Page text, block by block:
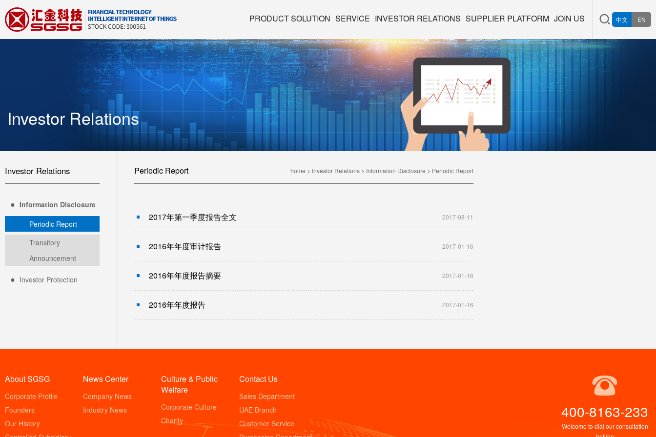
中文 EN
PRODUCT SOLUTION SERVICE INVESTOR RELATIONS SUPPLIER PLATFORM JOIN US
Investor Relations
Investor Relations
Information Disclosure
Periodic Report
Transitory
Announcement
Investor Protection
Periodic Report home > Investor Relations > Information Disclosure > Periodic Report
2017年第一季度报告全文 2017-08-11
2016年年度审计报告 2017-01-16
2016年年度报告摘要 2017-01-16
2016年年度报告 2017-01-16
About SGSG
Corporate Profile
Founders
Our History
News Center
Company News
Industry News
Culture & Public
Welfare
Corporate Culture
Charity
Contact Us
Sales Department
UAE Branch
Customer Service
400-8163-233
Welcome to dial our consultation